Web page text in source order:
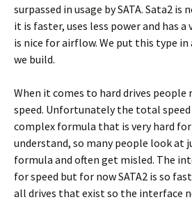
surpassed in usage by SATA. Sata2
it is faster, uses less power and has
is nice for airflow. We put this type
we build.
When it comes to hard drives people
speed. Unfortunately the total speed
complex formula that is very hard
understand, so many people look at
formula and often get misled. The
for speed but for now SATA2 is so
all drives that exist so the interface